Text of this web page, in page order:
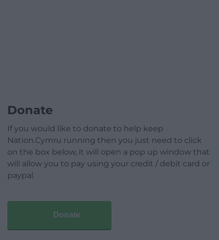
Donate
If you would like to donate to help keep
Nation.Cymru running then you just need to click
on the box below, it will open a pop up window that
will allow you to pay using your credit / debit card or
paypal.
Donate